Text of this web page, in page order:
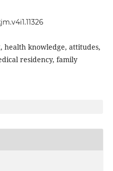
health knowledge, attitudes,
residency, family